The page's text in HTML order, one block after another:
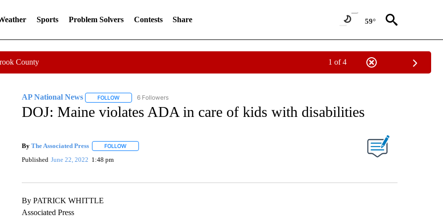
Sports Problem Solvers Contests Share 59°
County 1 of 4
AP National News FOLLOWFOLLOW "AP NATIONAL NEWS" TO RECEIVE NOTIFICATIONS ABOUT NEW PAGES ON "AP NATIONAL NEWS".
6 Followers
DOJ: Maine violates ADA in care of kids with disabilities
By The Associated Press FOLLOWFOLLOW "" TO RECEIVE NOTIFICATIONS ABOUT NEW PAGES ON "".
Published June 22, 2022 1:48 pm
By PATRICK WHITTLE
Associated Press